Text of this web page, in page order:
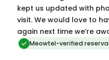
kept us updated with
visit. We would love to
again next time we’re
Meowtel-verified